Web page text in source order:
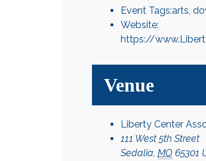
Event Tags:arts,
Website:
https://
Venue
Liberty Center
111 West 5th Street
Sedalia, MO 65301